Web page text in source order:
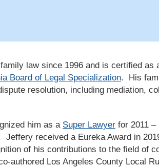
law since 1996 and is certified as
Board of Legal Specialization. His
resolution, including mediation,
him as a Super Lawyer for 2011 –
Jeffery received a Eureka Award in
of his contributions to the field of
authored Los Angeles County Local